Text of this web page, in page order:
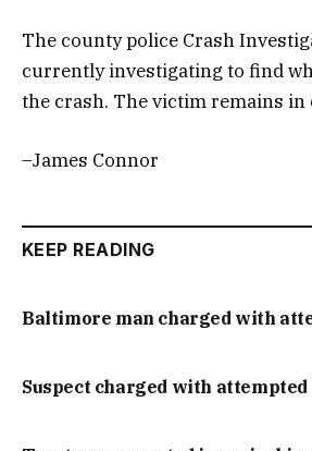
The county police Crash
currently investigating to find
the crash. The victim remains
–James Connor
KEEP READING
Baltimore man charged with
Suspect charged with